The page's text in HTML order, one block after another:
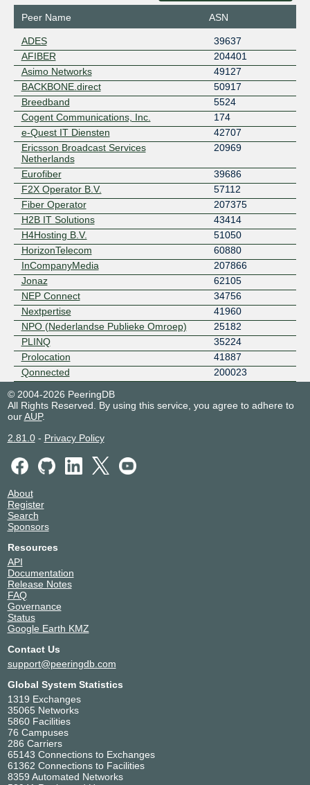
Peer Name ASN
ADES
39637
AFIBER
204401
Asimo Networks
49127
BACKBONE.direct
50917
Breedband
5524
Cogent Communications, Inc.
174
e-Quest IT Diensten
42707
Ericsson Broadcast Services
Netherlands
20969
Eurofiber
39686
F2X Operator B.V.
57112
Fiber Operator
207375
H2B IT Solutions
43414
H4Hosting B.V.
51050
HorizonTelecom
60880
InCompanyMedia
207866
Jonaz
62105
NEP Connect
34756
Nextpertise
41960
NPO (Nederlandse Publieke Omroep)
25182
PLINQ
35224
Prolocation
41887
Qonnected
200023
SBS Broadcasting B.V.
50072
United Broadcast Facilities
© 2004-2026 PeeringDB
All Rights Reserved. By using this service, you agree to adhere to
ourAUP.
2.81.0- Privacy Policy
About
Register
Search
Sponsors
Resources
API
Documentation
Release Notes
FAQ
Governance
Status
Google Earth KMZ
Contact Us
support@peeringdb.com
Global System Statistics
1319 Exchanges
35065 Networks
5860 Facilities
76 Campuses
286 Carriers
65143 Connections to Exchanges
61362 Connections to Facilities
8359 Automated Networks